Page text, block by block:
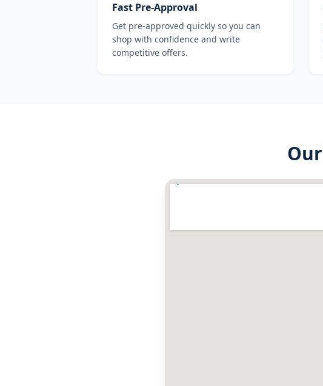
Fast Pre-Approval
Get pre-approved quickly so you can
shop with confidence and write
competitive offers.
Our